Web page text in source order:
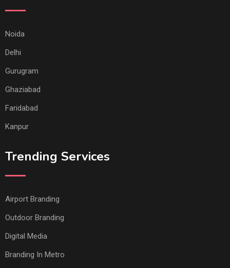
Noida
Delhi
Gurugram
Ghaziabad
Faridabad
Kanpur
Trending Services
Airport Branding
Outdoor Branding
Digital Media
Branding In Metro